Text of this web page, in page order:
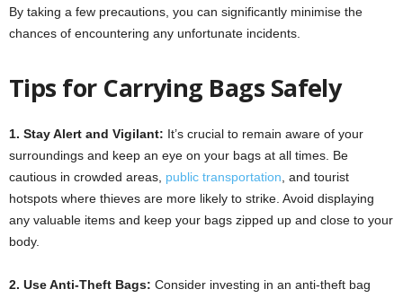
By taking a few precautions, you can significantly minimise the
chances of encountering any unfortunate incidents.
Tips for Carrying Bags Safely
1. Stay Alert and Vigilant: It’s crucial to remain aware of your
surroundings and keep an eye on your bags at all times. Be
cautious in crowded areas, public transportation , and tourist
hotspots where thieves are more likely to strike. Avoid displaying
any valuable items and keep your bags zipped up and close to your
body.
2. Use Anti-Theft Bags: Consider investing in an anti-theft bag